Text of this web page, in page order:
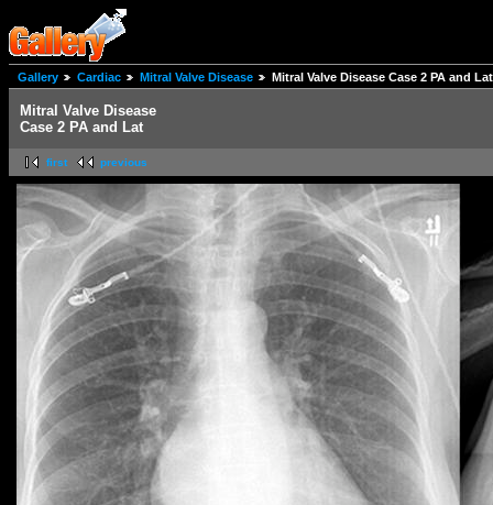
Gallery Cardiac Mitral Valve Disease Mitral Valve Disease Case 2 PA and Lat
Mitral Valve Disease
Case 2 PA and Lat
first previous